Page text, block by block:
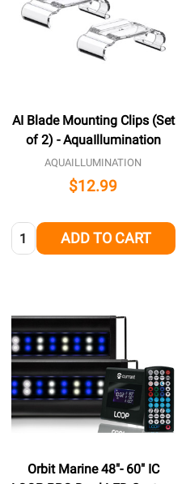
AI Blade Mounting Clips (Set
of 2) - AquaIllumination
AQUAILLUMINATION
$12.99
Quantity: ADD TO CART
Orbit Marine 48"- 60" IC